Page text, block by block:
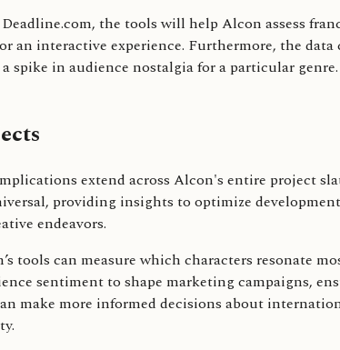
the tools will help Alcon assess
interactive experience. Furthermore, the data
in audience nostalgia for a particular genre.
extend across Alcon's entire project
providing insights to optimize
endeavors.
tools can measure which characters resonate
sentiment to shape marketing campaigns,
make more informed decisions about